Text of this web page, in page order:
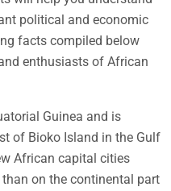
political and economic
facts compiled below
enthusiasts of African
Guinea and is
of Bioko Island in the Gulf
African capital cities
on the continental part